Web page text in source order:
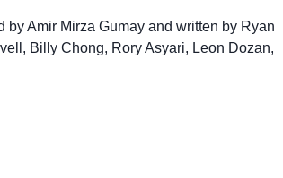
Amir Mirza Gumay and written by Ryan
Billy Chong, Rory Asyari, Leon Dozan,